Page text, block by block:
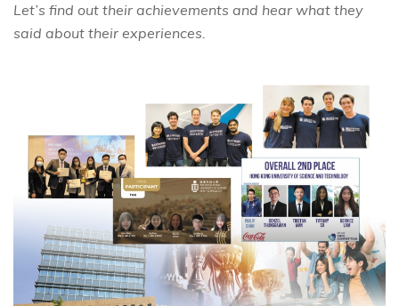
Let’s find out their achievements and hear what they
said about their experiences.